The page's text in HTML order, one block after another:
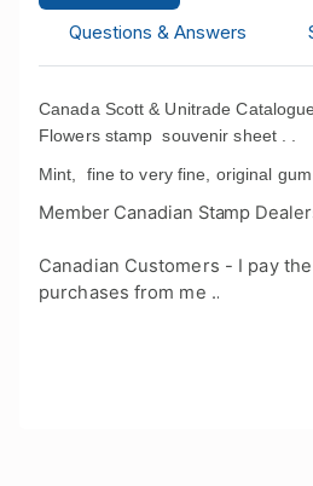
Questions & Answers
Canada Scott & Unitrade
Flowers stamp souvenir sheet . .
Mint, fine to very fine, original
Member Canadian Stamp
Canadian Customers - I pay
purchases from me ..